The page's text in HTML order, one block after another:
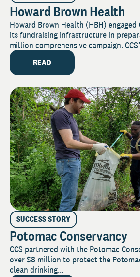
Howard Brown Health
Howard Brown Health (HBH) engaged
its fundraising infrastructure in
million comprehensive campaign.
READ
SUCCESS STORY
Potomac Conservancy
CCS partnered with the Potomac
over $8 million to protect the
clean drinking...